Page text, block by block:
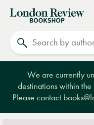
London
Review
Bookshop
We are currently
destinations within
Please contact